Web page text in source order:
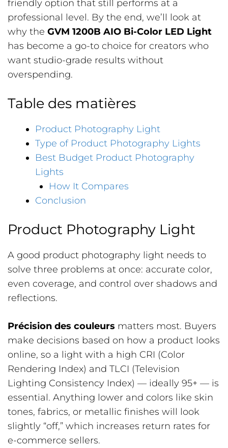
friendly option that still performs at a
professional level. By the end, we’ll look at
why the GVM 1200B AIO Bi-Color LED Light
has become a go-to choice for creators who
want studio-grade results without
overspending.
Table des matières
Product Photography Light
Type of Product Photography Lights
Best Budget Product Photography
Lights
How It Compares
Conclusion
Product Photography Light
A good product photography light needs to
solve three problems at once: accurate color,
even coverage, and control over shadows and
reflections.
Précision des couleurs matters most. Buyers
make decisions based on how a product looks
online, so a light with a high CRI (Color
Rendering Index) and TLCI (Television
Lighting Consistency Index) — ideally 95+ — is
essential. Anything lower and colors like skin
tones, fabrics, or metallic finishes will look
slightly “off,” which increases return rates for
e-commerce sellers.